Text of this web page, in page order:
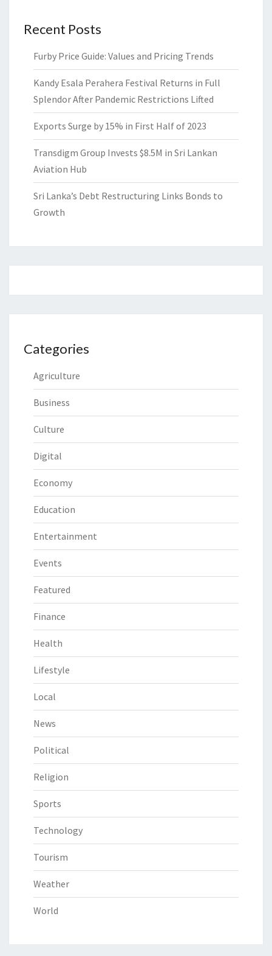
Recent Posts
Furby Price Guide: Values and Pricing Trends
Kandy Esala Perahera Festival Returns in Full
Splendor After Pandemic Restrictions Lifted
Exports Surge by 15% in First Half of 2023
Transdigm Group Invests $8.5M in Sri Lankan
Aviation Hub
Sri Lanka’s Debt Restructuring Links Bonds to
Growth
Categories
Agriculture
Business
Culture
Digital
Economy
Education
Entertainment
Events
Featured
Finance
Health
Lifestyle
Local
News
Political
Religion
Sports
Technology
Tourism
Weather
World